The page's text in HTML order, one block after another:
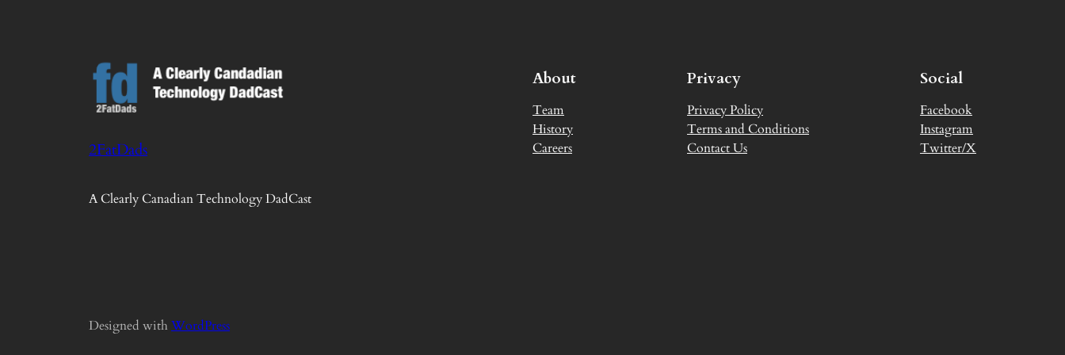
2FatDads
A Clearly Canadian Technology DadCast
About
Team
History
Careers
Privacy
Privacy Policy
Terms and Conditions
Contact Us
Social
Facebook
Instagram
Twitter/X
Designed with WordPress